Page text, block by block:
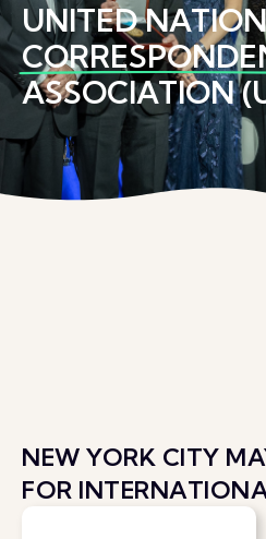
UNITED
ASSOCIATION
NEW YORK CITY
FOR